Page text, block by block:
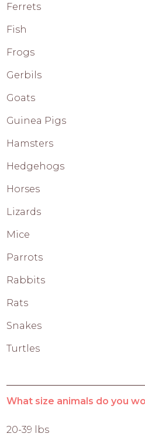
Ferrets
Fish
Frogs
Gerbils
Goats
Guinea Pigs
Hamsters
Hedgehogs
Horses
Lizards
Mice
Parrots
Rabbits
Rats
Snakes
Turtles
What size animals do you
20-39 lbs